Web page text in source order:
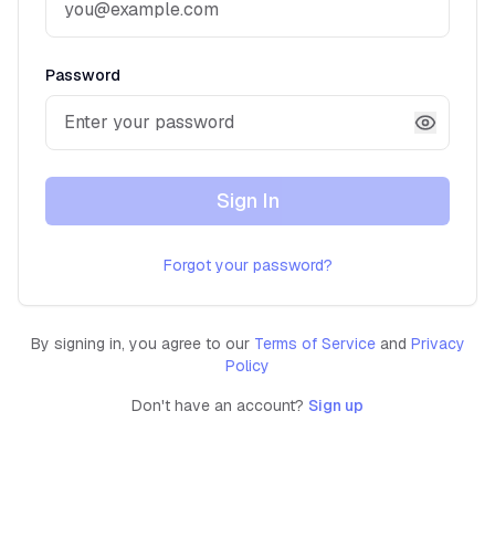
Password
Sign In
Forgot your password?
By signing in, you agree to our Terms of Service and Privacy
Policy
Don't have an account? Sign up